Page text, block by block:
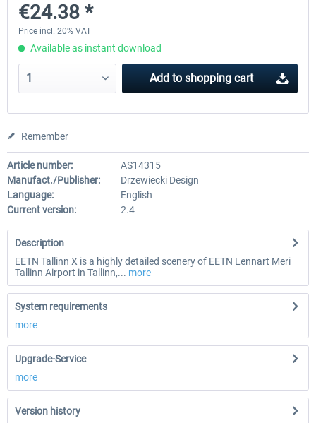
€12.00 *
€24.38 *
Price incl. 20% VAT
Available as instant download
Add to shopping cart
Remember
Article number:
AS14315
Manufact./Publisher:
Drzewiecki Design
Language:
English
Current version:
2.4
Description
EETN Tallinn X is a highly detailed scenery of EETN Lennart Meri
Tallinn Airport in Tallinn,... more
System requirements
more
Upgrade-Service
more
Version history